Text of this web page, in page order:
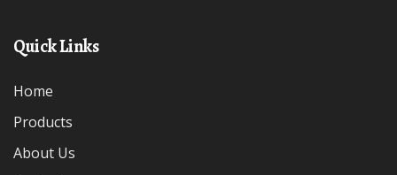
Quick Links
Home
Products
About Us